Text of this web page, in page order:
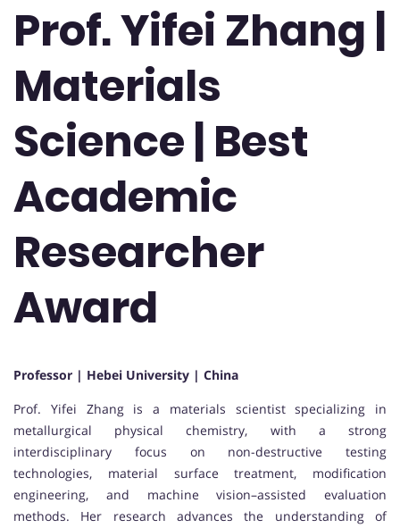
Prof. Yifei Zhang |
Materials
Science | Best
Academic
Researcher
Award
Professor | Hebei University | China
Prof. Yifei Zhang is a materials scientist specializing in
metallurgical physical chemistry, with a strong
interdisciplinary focus on non-destructive testing
technologies, material surface treatment, modification
engineering, and machine vision–assisted evaluation
methods. Her research advances the understanding of